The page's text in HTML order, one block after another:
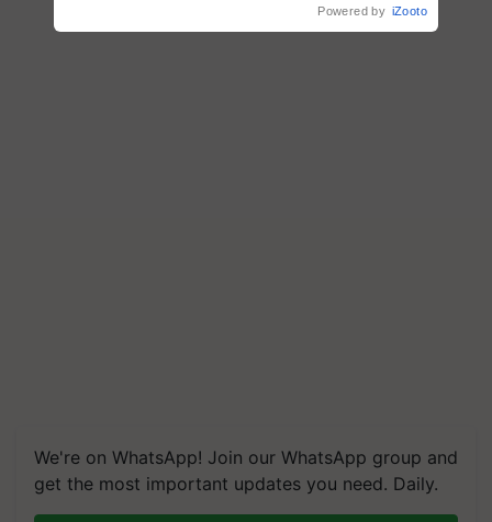
We're on WhatsApp! Join our WhatsApp group and
get the most important updates you need. Daily.
Powered by iZooto